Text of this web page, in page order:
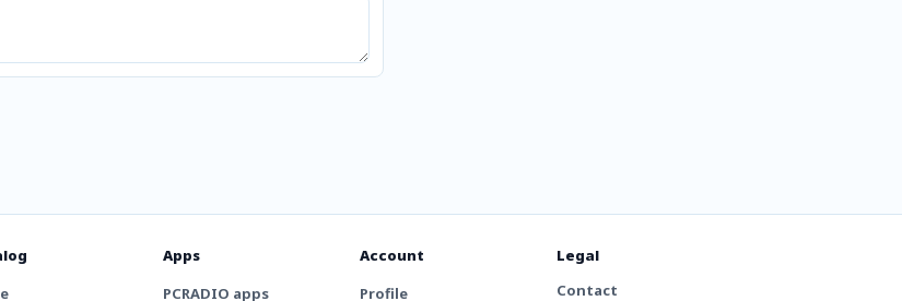
Apps
PCRADIO apps
Account
Profile
Legal
Contact